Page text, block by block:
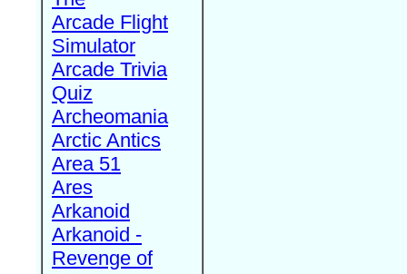
Arcade Flight
Simulator
Arcade Trivia
Quiz
Archeomania
Arctic Antics
Area 51
Ares
Arkanoid
Arkanoid -
Revenge of